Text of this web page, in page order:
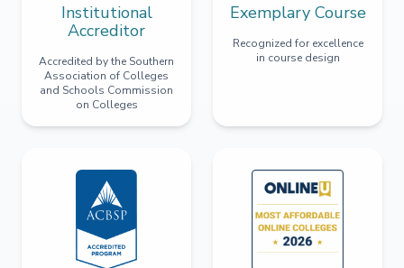
Institutional
Accreditor
Accredited by the Southern
Association of Colleges
and Schools Commission
on Colleges
Exemplary Course
Recognized for excellence
in course design